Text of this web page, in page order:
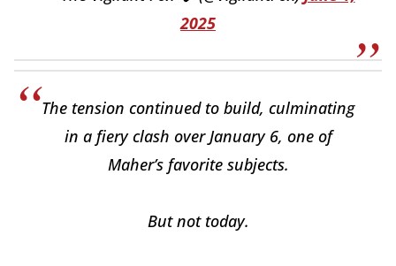
2025
The tension continued to build, culminating
in a fiery clash over January 6, one of
Maher’s favorite subjects.
But not today.